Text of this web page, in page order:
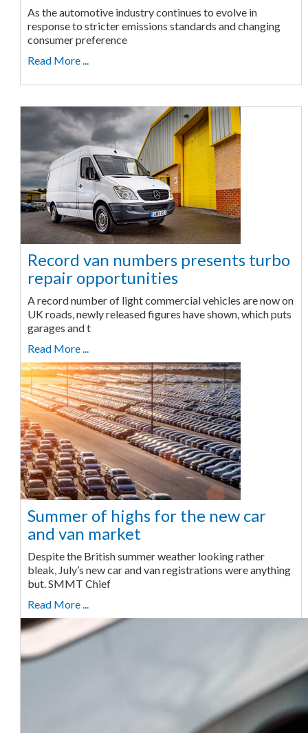
As the automotive industry continues to evolve in
response to stricter emissions standards and changing
consumer preference
Read More ...
Record van numbers presents turbo
repair opportunities
A record number of light commercial vehicles are now on
UK roads, newly released figures have shown, which puts
garages and t
Read More ...
Summer of highs for the new car
and van market
Despite the British summer weather looking rather
bleak, July’s new car and van registrations were anything
but. SMMT Chief
Read More ...